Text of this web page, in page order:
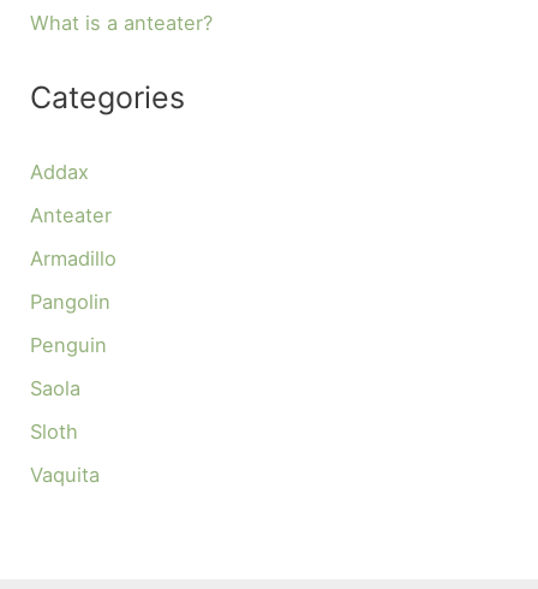
What is a anteater?
Categories
Addax
Anteater
Armadillo
Pangolin
Penguin
Saola
Sloth
Vaquita